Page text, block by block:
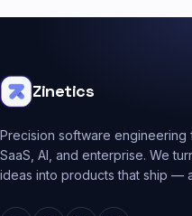
Zinetics
Precision software engineering
SaaS, AI, and enterprise. We
ideas into products that ship —